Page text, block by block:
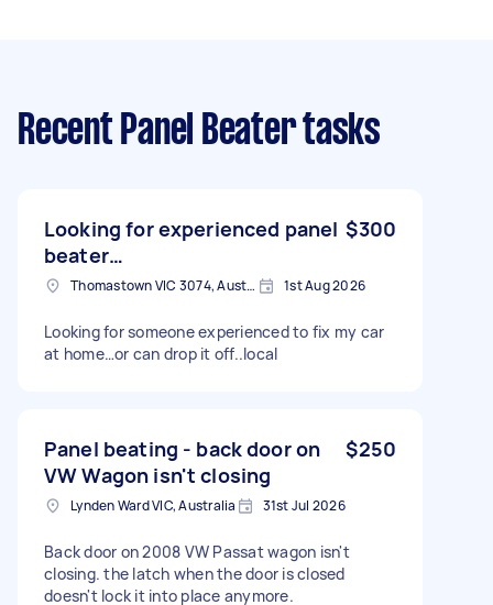
Recent Panel Beater tasks
Looking for experienced panel
beater…
$300
Thomastown VIC 3074, Australia 1st Aug 2026
Looking for someone experienced to fix my car
at home…or can drop it off..local
Panel beating - back door on
VW Wagon isn't closing
$250
Lynden Ward VIC, Australia 31st Jul 2026
Back door on 2008 VW Passat wagon isn't
closing. the latch when the door is closed
doesn't lock it into place anymore.